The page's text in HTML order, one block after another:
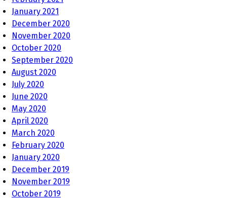
January 2021
December 2020
November 2020
October 2020
September 2020
August 2020
July 2020
June 2020
May 2020
April 2020
March 2020
February 2020
January 2020
December 2019
November 2019
October 2019